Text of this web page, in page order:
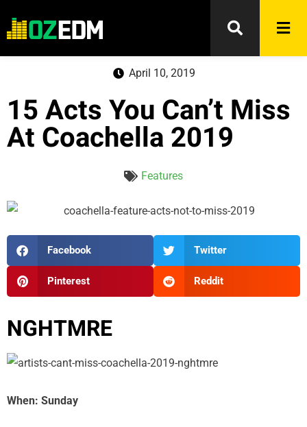
April 10, 2019
15 Acts You Can’t Miss
At Coachella 2019
Features
Facebook Twitter
Pinterest Reddit
NGHTMRE
When: Sunday